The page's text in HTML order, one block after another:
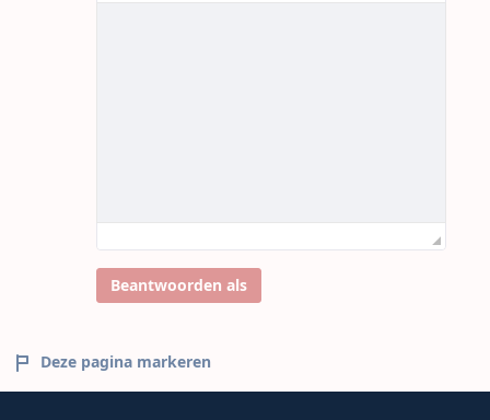
Beantwoorden als
Deze pagina markeren